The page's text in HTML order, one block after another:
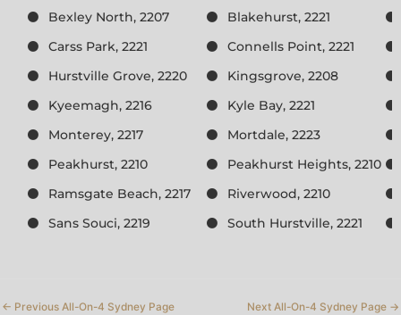
Bexley North, 2207
Blakehurst, 2221
Carss Park, 2221
Connells Point, 2221
Hurstville Grove, 2220
Kingsgrove, 2208
Kyeemagh, 2216
Kyle Bay, 2221
Monterey, 2217
Mortdale, 2223
Peakhurst, 2210
Peakhurst Heights, 2210
Ramsgate Beach, 2217
Riverwood, 2210
Sans Souci, 2219
South Hurstville, 2221
← Previous All-On-4 Sydney Page Next All-On-4 Sydney Page →